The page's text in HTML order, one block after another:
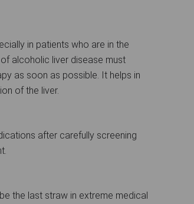
in patients who are in the
alcoholic liver disease must
as soon as possible. It helps in
of the liver.
after carefully screening
the last straw in extreme medical